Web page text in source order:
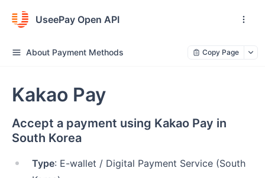
UseePay Open API
About Payment Methods Copy Page
Kakao Pay
Accept a payment using Kakao Pay in
South Korea
Type: E-wallet / Digital Payment Service (South